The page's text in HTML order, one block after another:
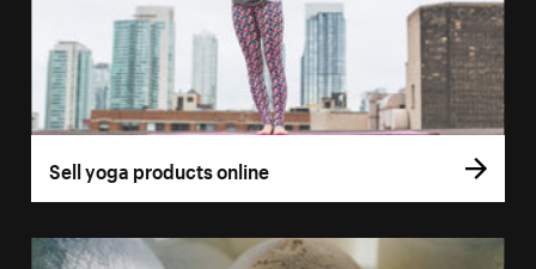
Sell yoga products online